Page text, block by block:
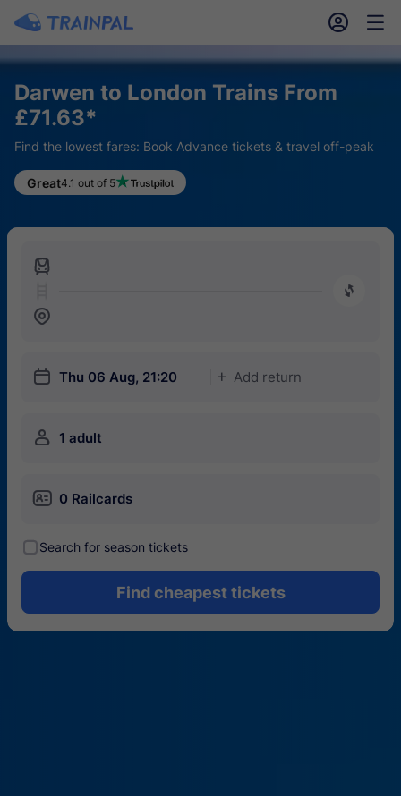
󱎓 󱒨
Darwen to London Trains From
£71.63*
Find the lowest fares: Book Advance tickets & travel off-peak
Great4.1 out of 5
󱍉
󰿠
󱒣
󱎗 Thu 06 Aug, 21:20 󱅇 Add return
󱍂 1 adult
󱄝 0 Railcards
󰾋Search for season tickets
Find cheapest tickets